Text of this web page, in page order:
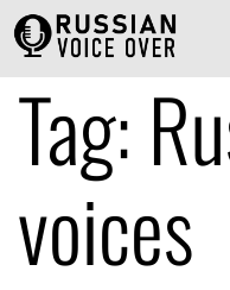
Tag:
voices